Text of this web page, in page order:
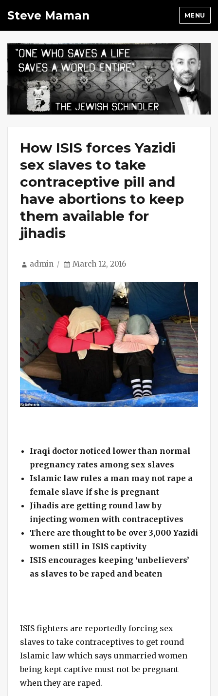
Steve Maman MENU
How ISIS forces Yazidi
sex slaves to take
contraceptive pill and
have abortions to keep
them available for
jihadis
Author
admin
Posted
March 12, 2016
Iraqi doctor noticed lower than normal
pregnancy rates among sex slaves
Islamic law rules a man may not rape a
female slave if she is pregnant
Jihadis are getting round law by
injecting women with contraceptives
There are thought to be over 3,000 Yazidi
women still in ISIS captivity
ISIS encourages keeping ‘unbelievers’
as slaves to be raped and beaten
ISIS fighters are reportedly forcing sex
slaves to take contraceptives to get round
Islamic law which says unmarried women
being kept captive must not be pregnant
when they are raped.